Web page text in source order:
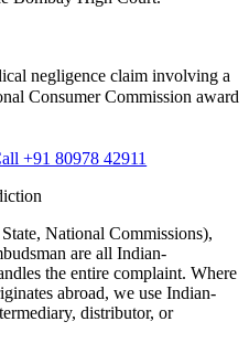
negligence claim involving a
Consumer Commission award
+91 80978 42911
National Commissions),
are all Indian-
the entire complaint. Where
abroad, we use Indian-
distributor, or